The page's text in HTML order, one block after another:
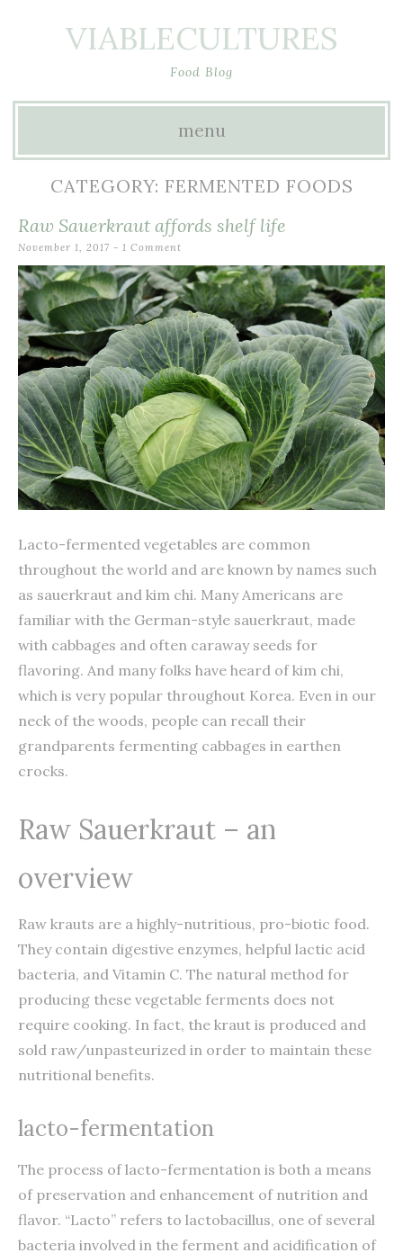
VIABLECULTURES
Food Blog
menu
CATEGORY: FERMENTED FOODS
Raw Sauerkraut affords shelf life
November 1, 2017 1 Comment
Lacto-fermented vegetables are common
throughout the world and are known by names such
as sauerkraut and kim chi. Many Americans are
familiar with the German-style sauerkraut, made
with cabbages and often caraway seeds for
flavoring. And many folks have heard of kim chi,
which is very popular throughout Korea. Even in our
neck of the woods, people can recall their
grandparents fermenting cabbages in earthen
crocks.
Raw Sauerkraut – an
overview
Raw krauts are a highly-nutritious, pro-biotic food.
They contain digestive enzymes, helpful lactic acid
bacteria, and Vitamin C. The natural method for
producing these vegetable ferments does not
require cooking. In fact, the kraut is produced and
sold raw/unpasteurized in order to maintain these
nutritional benefits.
lacto-fermentation
The process of lacto-fermentation is both a means
of preservation and enhancement of nutrition and
flavor. “Lacto” refers to lactobacillus, one of several
bacteria involved in the ferment and acidification of